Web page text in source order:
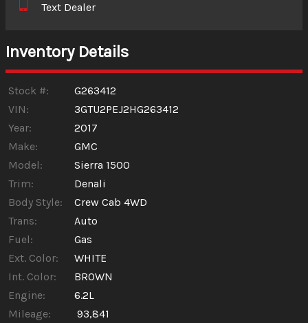
Down Payment
Text Dealer
Inventory Details
Stock #:
G263412
VIN:
3GTU2PEJ2HG263412
Year:
2017
Make:
GMC
Model:
Sierra 1500
Trim:
Denali
Body Style:
Crew Cab 4WD
Trans:
Auto
Fuel:
Gas
Ext. Color:
WHITE
Int. Color:
BROWN
Engine:
6.2L
Mileage:
93,841